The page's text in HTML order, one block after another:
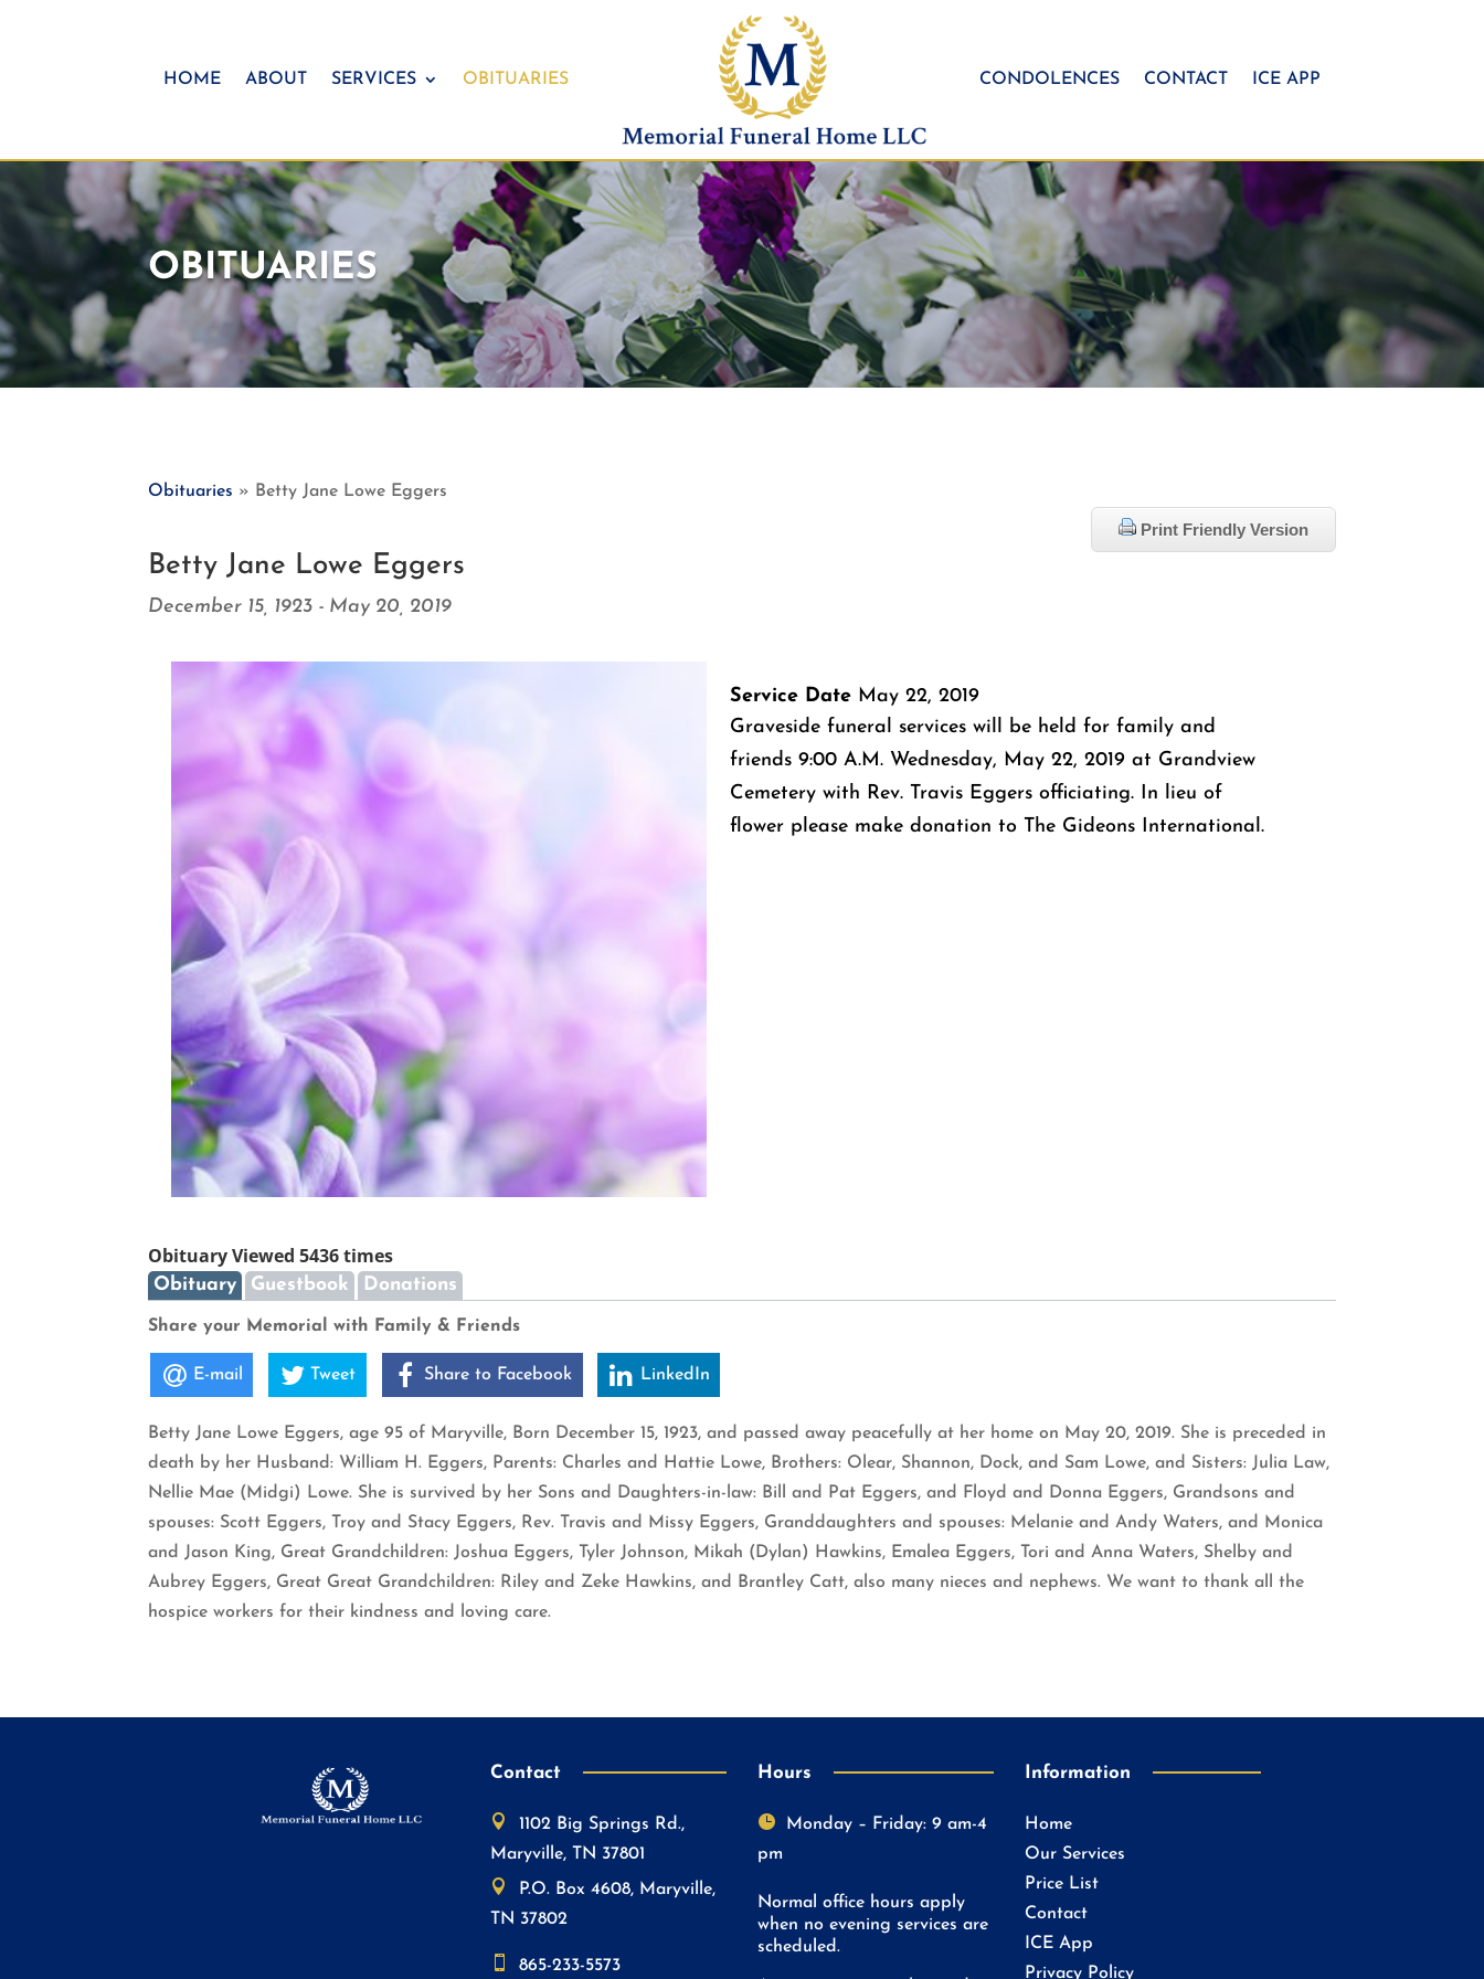
HOME ABOUT SERVICES OBITUARIES CONDOLENCES CONTACT ICE APP
OBITUARIES
Obituaries » Betty Jane Lowe Eggers
Print Friendly Version
Betty Jane Lowe Eggers
December 15, 1923 - May 20, 2019
Service Date May 22, 2019
Graveside funeral services will be held for family and
friends 9:00 A.M. Wednesday, May 22, 2019 at Grandview
Cemetery with Rev. Travis Eggers officiating. In lieu of
flower please make donation to The Gideons International.
Obituary Viewed 5436 times
Obituary Guestbook Donations
Share your Memorial with Family & Friends
E-mail Tweet Share to Facebook LinkedIn
Betty Jane Lowe Eggers, age 95 of Maryville, Born December 15, 1923, and passed away peacefully at her home on May 20, 2019. She is preceded in
death by her Husband: William H. Eggers, Parents: Charles and Hattie Lowe, Brothers: Olear, Shannon, Dock, and Sam Lowe, and Sisters: Julia Law,
Nellie Mae (Midgi) Lowe. She is survived by her Sons and Daughters-in-law: Bill and Pat Eggers, and Floyd and Donna Eggers, Grandsons and
spouses: Scott Eggers, Troy and Stacy Eggers, Rev. Travis and Missy Eggers, Granddaughters and spouses: Melanie and Andy Waters, and Monica
and Jason King, Great Grandchildren: Joshua Eggers, Tyler Johnson, Mikah (Dylan) Hawkins, Emalea Eggers, Tori and Anna Waters, Shelby and
Aubrey Eggers, Great Great Grandchildren: Riley and Zeke Hawkins, and Brantley Catt, also many nieces and nephews. We want to thank all the
hospice workers for their kindness and loving care.
Contact

1102 Big Springs Rd.,
Maryville, TN 37801

P.O. Box 4608, Maryville,
TN 37802
 865-233-5573
Hours

Monday – Friday: 9 am-4
pm
Normal office hours apply
when no evening services are
scheduled.
Information
Home
Our Services
Price List
Contact
ICE App
Privacy Policy